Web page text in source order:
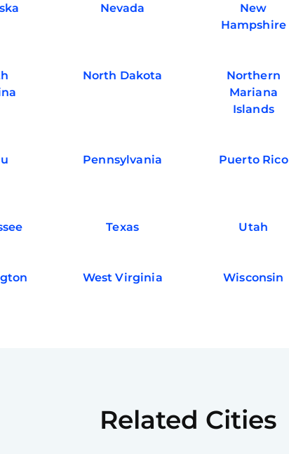
Nevada
New
Hampshire
North Dakota
Northern
Mariana
Islands
Pennsylvania Puerto Rico
Texas Utah
West Virginia Wisconsin
Related Cities